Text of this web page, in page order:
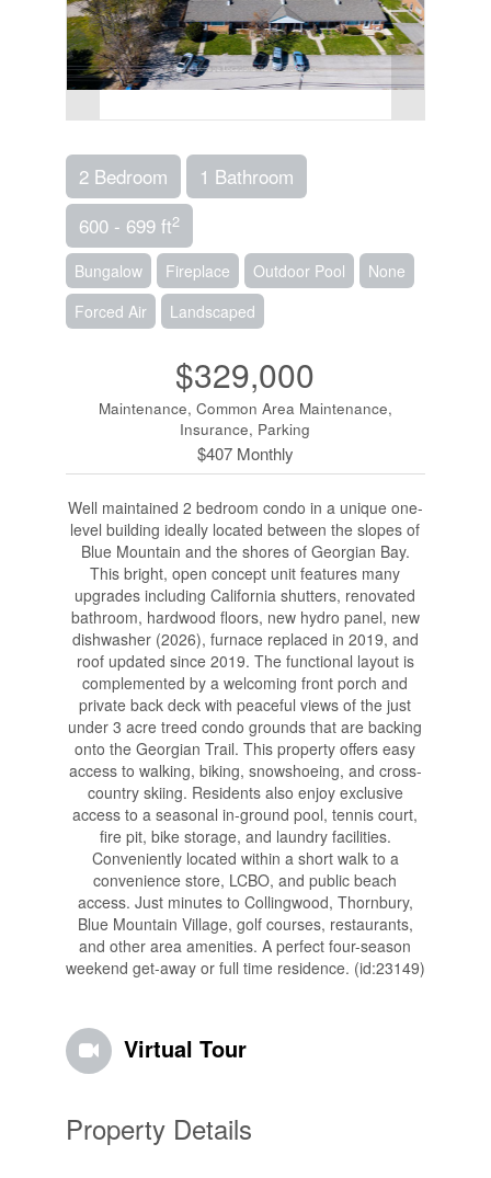
2 Bedroom
1 Bathroom
600 - 699 ft2
Bungalow Fireplace Outdoor Pool
None
Forced Air
Landscaped
$329,000
Maintenance, Common Area Maintenance,
Insurance, Parking
$407 Monthly
Well maintained 2 bedroom condo in a unique one-
level building ideally located between the slopes of
Blue Mountain and the shores of Georgian Bay.
This bright, open concept unit features many
upgrades including California shutters, renovated
bathroom, hardwood floors, new hydro panel, new
dishwasher (2026), furnace replaced in 2019, and
roof updated since 2019. The functional layout is
complemented by a welcoming front porch and
private back deck with peaceful views of the just
under 3 acre treed condo grounds that are backing
onto the Georgian Trail. This property offers easy
access to walking, biking, snowshoeing, and cross-
country skiing. Residents also enjoy exclusive
access to a seasonal in-ground pool, tennis court,
fire pit, bike storage, and laundry facilities.
Conveniently located within a short walk to a
convenience store, LCBO, and public beach
access. Just minutes to Collingwood, Thornbury,
Blue Mountain Village, golf courses, restaurants,
and other area amenities. A perfect four-season
weekend get-away or full time residence. (id:23149)
Virtual Tour
Property Details